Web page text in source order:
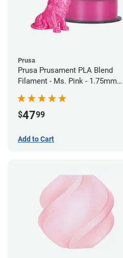
Prusa
Prusa Prusament PLA Blend
Filament - Ms. Pink - 1.75mm
$4799
Add to Cart